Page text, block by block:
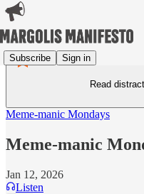
Subscribe Sign in
Read
Meme-manic Mondays
Meme-manic
Jan 12, 2026
Listen